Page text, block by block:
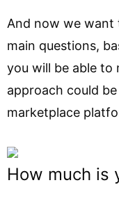
And now we
main questions,
you will be able to
approach could
marketplace
How much is